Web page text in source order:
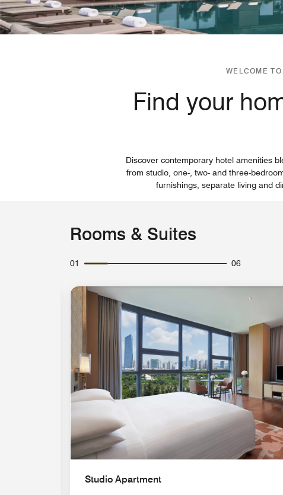
WELCOME
Find your
Discover contemporary hotel amenities
from studio, one-, two- and three-
furnishings, separate living and
Rooms & Suites
01 06
Studio Apartment